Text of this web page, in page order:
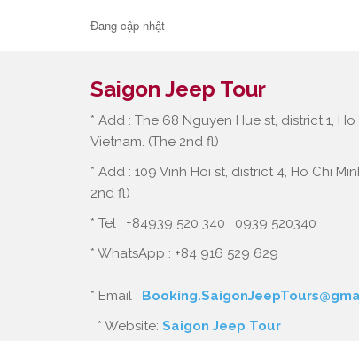
Đang cập nhật
Saigon Jeep Tour
* Add : The 68 Nguyen Hue st, district 1, Ho
Vietnam. (The 2nd fl)
* Add : 109 Vinh Hoi st, district 4, Ho Chi
2nd fl)
* Tel : +84939 520 340 , 0939 520340
* WhatsApp : +84 916 529 629
* Email :
* Website: Saigon Jeep Tour